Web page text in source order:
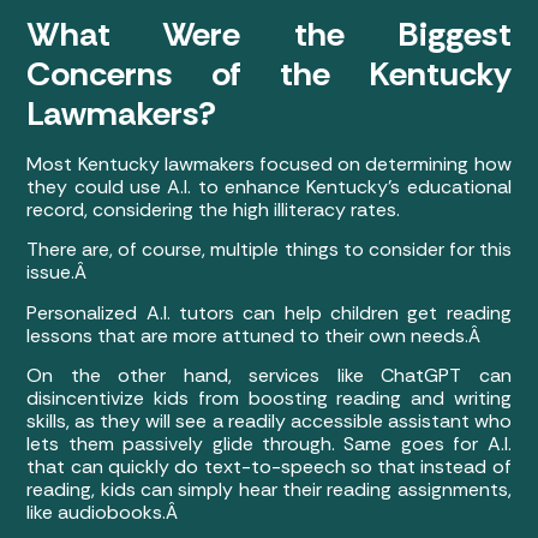
What Were the Biggest
Concerns of the Kentucky
Lawmakers?
Most Kentucky lawmakers focused on determining how
they could use A.I. to enhance Kentucky’s educational
record, considering the high illiteracy rates.
There are, of course, multiple things to consider for this
issue.Â
Personalized A.I. tutors can help children get reading
lessons that are more attuned to their own needs.Â
On the other hand, services like ChatGPT can
disincentivize kids from boosting reading and writing
skills, as they will see a readily accessible assistant who
lets them passively glide through. Same goes for A.I.
that can quickly do text-to-speech so that instead of
reading, kids can simply hear their reading assignments,
like audiobooks.Â